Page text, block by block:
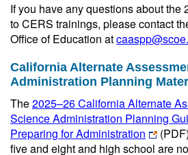
If you have any questions about the
to CERS trainings, please contact
Office of Education at
California Alternate
Administration Planning
The2025–26 California Alternate
Science Administration Planning
Preparing for Administration
(PDF)
five and eight and high school are